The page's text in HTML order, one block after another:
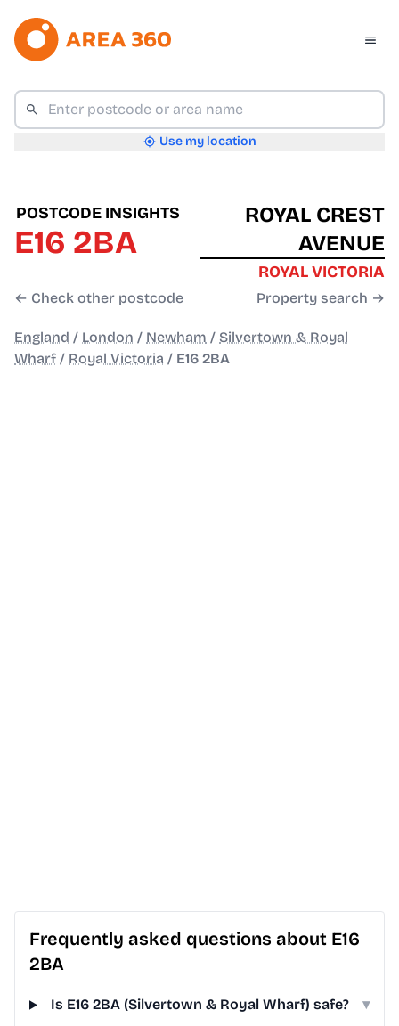
Use my location
POSTCODE INSIGHTS
E16 2BA
← Check other postcode
ROYAL CREST
AVENUE
ROYAL VICTORIA
Property search →
England / London / Newham / Silvertown & Royal
Wharf / Royal Victoria / E16 2BA
Frequently asked questions about E16
2BA
Is E16 2BA (Silvertown & Royal Wharf) safe? ▾